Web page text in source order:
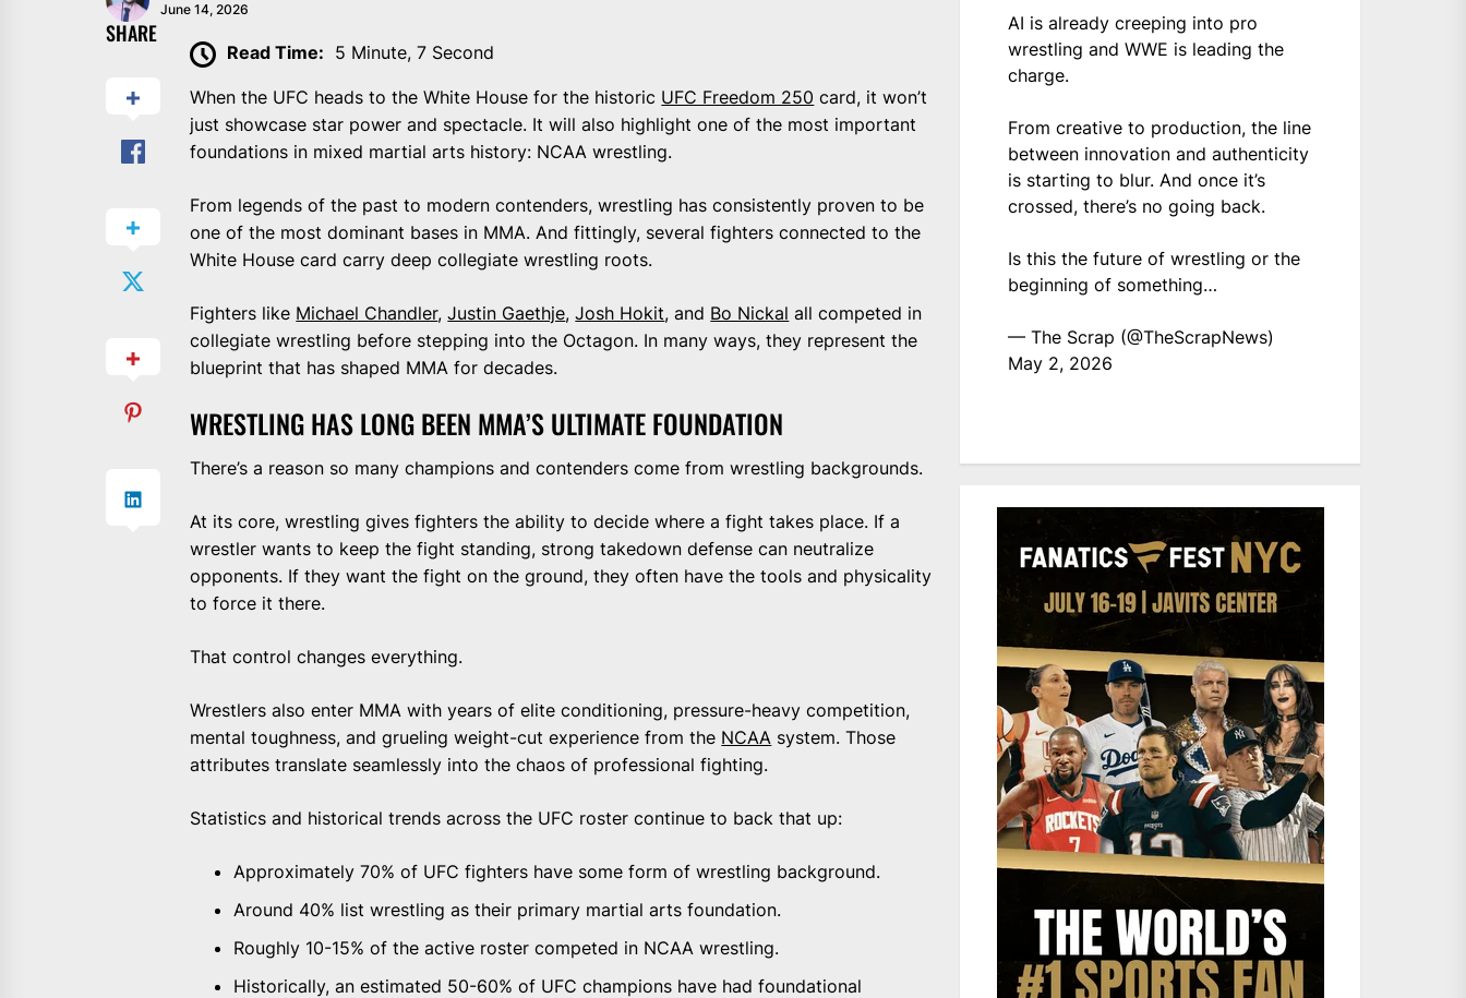
June 14, 2026
SHARE
Read Time: 5 Minute, 7 Second
When the UFC heads to the White House for the historic UFC Freedom 250 card, it won’t
just showcase star power and spectacle. It will also highlight one of the most important
foundations in mixed martial arts history: NCAA wrestling.
From legends of the past to modern contenders, wrestling has consistently proven to be
one of the most dominant bases in MMA. And fittingly, several fighters connected to the
White House card carry deep collegiate wrestling roots.
Fighters like Michael Chandler,Justin Gaethje,Josh Hokit, and Bo Nickal all competed in
collegiate wrestling before stepping into the Octagon. In many ways, they represent the
blueprint that has shaped MMA for decades.
WRESTLING HAS LONG BEEN MMA’S ULTIMATE FOUNDATION
There’s a reason so many champions and contenders come from wrestling backgrounds.
At its core, wrestling gives fighters the ability to decide where a fight takes place. If a
wrestler wants to keep the fight standing, strong takedown defense can neutralize
opponents. If they want the fight on the ground, they often have the tools and physicality
to force it there.
That control changes everything.
Wrestlers also enter MMA with years of elite conditioning, pressure-heavy competition,
mental toughness, and grueling weight-cut experience from the NCAA system. Those
attributes translate seamlessly into the chaos of professional fighting.
Statistics and historical trends across the UFC roster continue to back that up:
Approximately 70% of UFC fighters have some form of wrestling background.
Around 40% list wrestling as their primary martial arts foundation.
Roughly 10-15% of the active roster competed in NCAA wrestling.
Historically, an estimated 50-60% of UFC champions have had foundational
AI is already creeping into pro
wrestling and WWE is leading the
charge.
From creative to production, the line
between innovation and authenticity
is starting to blur. And once it’s
crossed, there’s no going back.
Is this the future of wrestling or the
beginning of something…
— The Scrap (@TheScrapNews)
May 2, 2026